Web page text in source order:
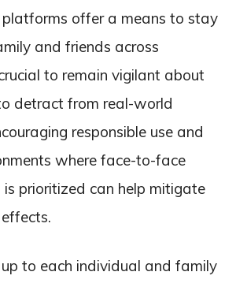
platforms offer a means to stay
and friends across
to remain vigilant about
detract from real-world
responsible use and
where face-to-face
is prioritized can help mitigate
to each individual and family